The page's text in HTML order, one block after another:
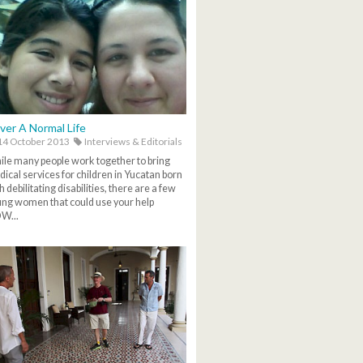
A Normal Life
October 2013
Interviews & Editorials
many people work together to bring
services for children in Yucatan born
debilitating disabilities, there are a few
women that could use your help